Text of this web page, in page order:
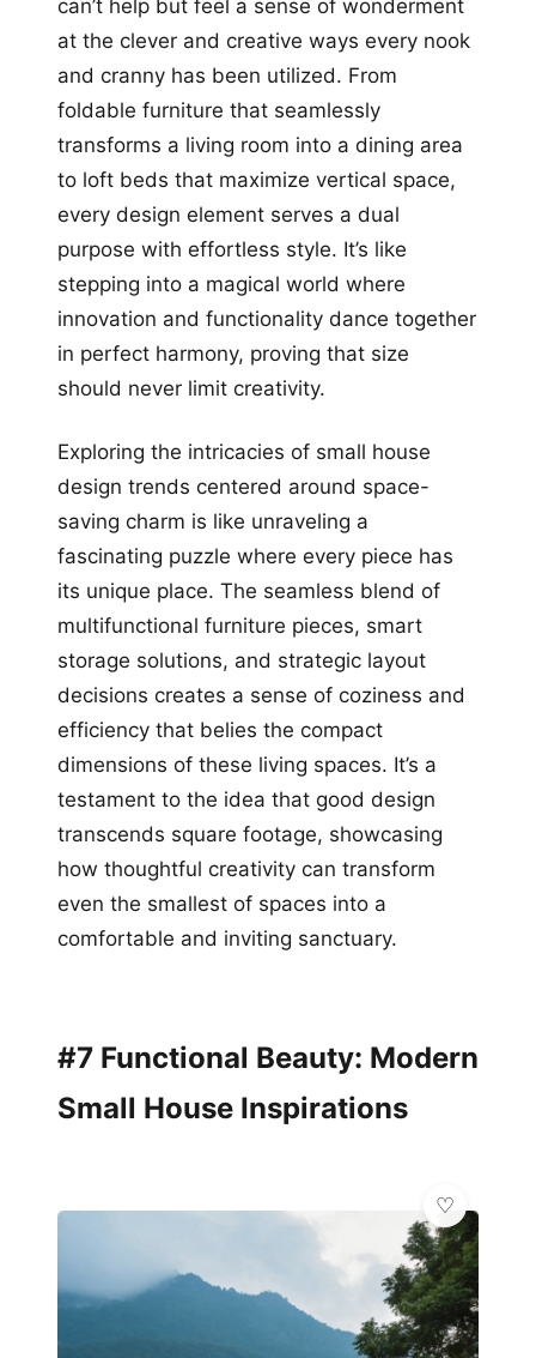
can’t help but feel a sense of wonderment
at the clever and creative ways every nook
and cranny has been utilized. From
foldable furniture that seamlessly
transforms a living room into a dining area
to loft beds that maximize vertical space,
every design element serves a dual
purpose with effortless style. It’s like
stepping into a magical world where
innovation and functionality dance together
in perfect harmony, proving that size
should never limit creativity.
Exploring the intricacies of small house
design trends centered around space-
saving charm is like unraveling a
fascinating puzzle where every piece has
its unique place. The seamless blend of
multifunctional furniture pieces, smart
storage solutions, and strategic layout
decisions creates a sense of coziness and
efficiency that belies the compact
dimensions of these living spaces. It’s a
testament to the idea that good design
transcends square footage, showcasing
how thoughtful creativity can transform
even the smallest of spaces into a
comfortable and inviting sanctuary.
#7 Functional Beauty: Modern
Small House Inspirations
🏠